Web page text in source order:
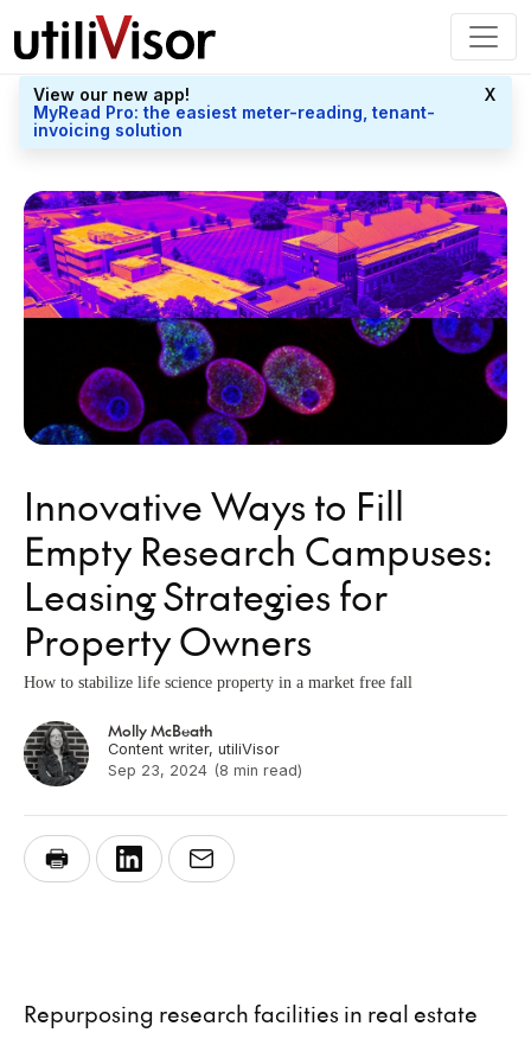
View our new app!
MyRead Pro: the easiest meter-reading, tenant-
invoicing solution
X
Innovative Ways to Fill
Empty Research Campuses:
Leasing Strategies for
Property Owners
How to stabilize life science property in a market free fall
Molly McBeath
Content writer, utiliVisor
Sep 23, 2024 (8 min read)
Repurposing research facilities in real estate